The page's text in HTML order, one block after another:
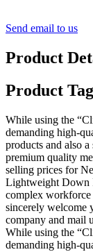
Send email to us
Product
Product
While using the
demanding high-
products and also
premium quality
selling prices for
Lightweight Down
complex workforce
sincerely welcome
company and mail
While using the
demanding high-